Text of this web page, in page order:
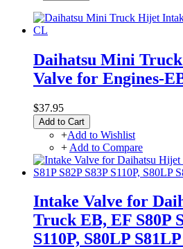
Daihatsu Mini
Valve for Engines-
$37.95
Add to Cart
+Add to Wishlist
+ Add to Compare
Intake Valve for
Truck EB, EF S80P
S110P, S80LP